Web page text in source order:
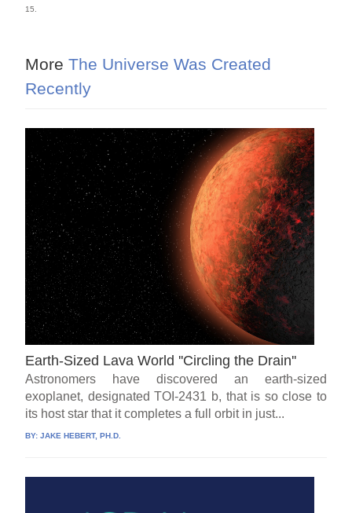
15.
More The Universe Was Created
Recently
Earth-Sized Lava World ''Circling the Drain''
Astronomers have discovered an earth-sized
exoplanet, designated TOI-2431 b, that is so close to
its host star that it completes a full orbit in just...
BY:JAKE HEBERT, PH.D.